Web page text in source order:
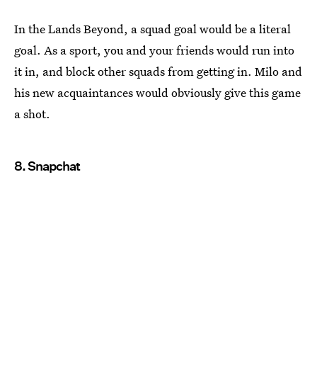
In the Lands Beyond, a squad goal would be a literal
goal. As a sport, you and your friends would run into
it in, and block other squads from getting in. Milo and
his new acquaintances would obviously give this game
a shot.
8. Snapchat